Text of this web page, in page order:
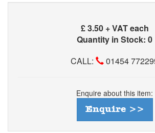
£3.50 + VAT each
Quantity in Stock: 0
CALL:
01454
Enquire about this item:
Enquire >>